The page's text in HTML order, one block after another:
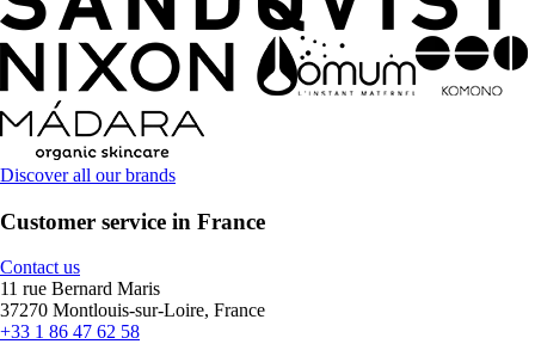
Discover all our brands
Customer service in France
Contact us
11 rue Bernard Maris
37270 Montlouis-sur-Loire, France
+33 1 86 47 62 58